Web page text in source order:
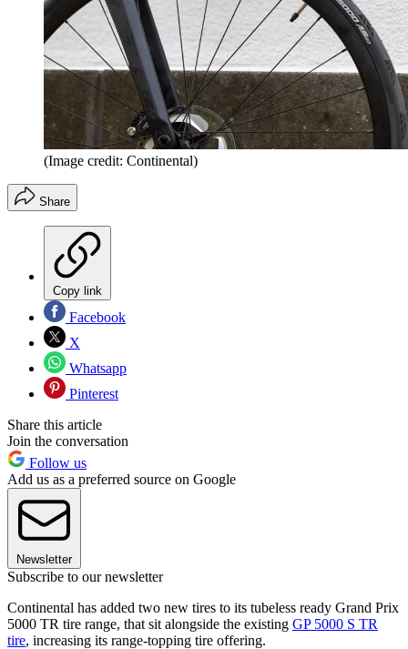
(Image credit: Continental)
Share
Copy link
Facebook
X
Whatsapp
Pinterest
Share this article
Join the conversation
Follow us
Add us as a preferred source on Google
Newsletter
Subscribe to our newsletter
Continental has added two new tires to its tubeless ready Grand Prix
5000 TR tire range, that sit alongside the existing GP 5000 S TR
tire, increasing its range-topping tire offering.